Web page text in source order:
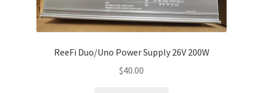
ReeFi Duo/Uno Power Supply 26V 200W
$40.00